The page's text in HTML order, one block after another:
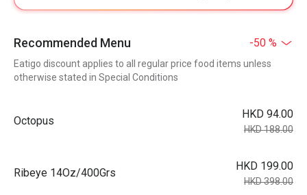
Recommended Menu -50 %
Eatigo discount applies to all regular price food items unless
otherwise stated in Special Conditions
Octopus
HKD 94.00
HKD 188.00
Ribeye 14Oz/400Grs
HKD 199.00
HKD 398.00